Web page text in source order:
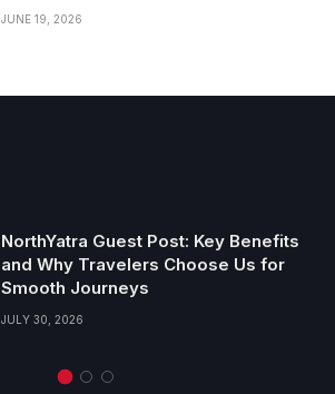
JUNE 19, 2026
NorthYatra Guest Post: Key Benefits
and Why Travelers Choose Us for
Smooth Journeys
JULY 30, 2026